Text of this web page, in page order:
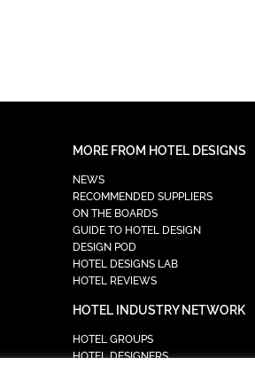
MORE FROM HOTEL DESIGNS
NEWS
RECOMMENDED SUPPLIERS
ON THE BOARDS
GUIDE TO HOTEL DESIGN
DESIGN POD
HOTEL DESIGNS LAB
HOTEL REVIEWS
HOTEL INDUSTRY NETWORK
HOTEL GROUPS
HOTEL DESIGNERS